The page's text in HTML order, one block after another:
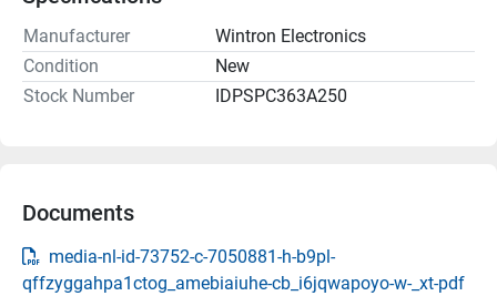
Manufacturer
Wintron Electronics
Condition
New
Stock Number
IDPSPC363A250
Documents
media-nl-id-73752-c-7050881-h-b9pl-
qffzyggahpa1ctog_amebiaiuhe-cb_i6jqwapoyo-w-_xt-pdf